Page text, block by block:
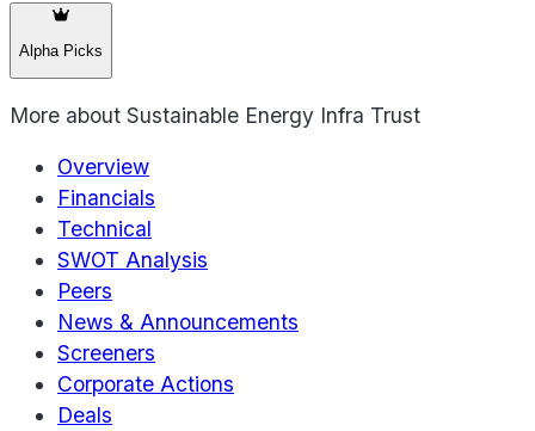
Alpha Picks
More about Sustainable Energy Infra Trust
Overview
Financials
Technical
SWOT Analysis
Peers
News & Announcements
Screeners
Corporate Actions
Deals